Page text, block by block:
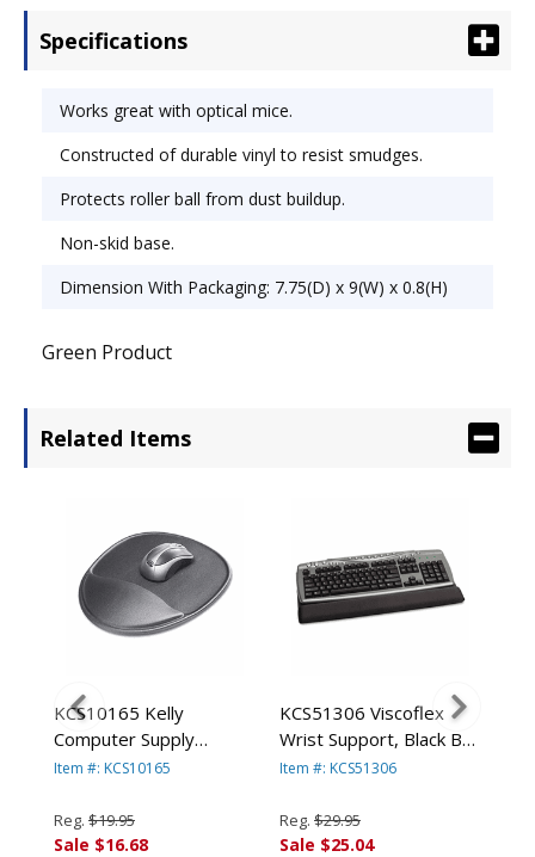
balls from dust and dirt buildup. Features a non-
Pad/Wrist Rest Type: Mouse Pad; Color(s): Red.
Specifications
Works great with optical mice.
Constructed of durable vinyl to resist smudges.
Protects roller ball from dust buildup.
Non-skid base.
Dimension With Packaging: 7.75(D) x 9(W) x 0.8(H)
Green Product
Related Items
KCS10165 Kelly
Computer Supply
Memory Foam Mouse
KELLY COMPUTER
SUPPLIES
Item #: KCS10165
Reg. $19.95
Sale $16.68
KCS51306 Viscoflex
Wrist Support, Black By
KELLY COMPUTER
Item #: KCS51306
Reg. $29.95
Sale $25.04